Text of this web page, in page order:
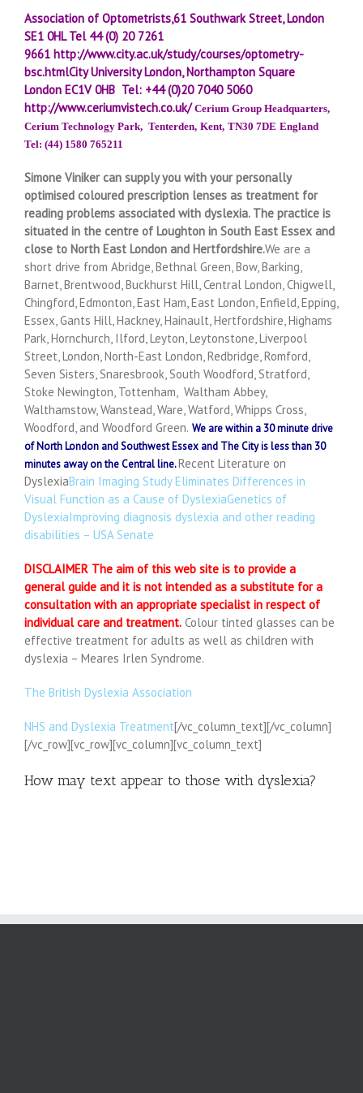
Association of Optometrists,61 Southwark Street, London
SE1 0HL Tel 44 (0) 20 7261
9661 http://www.city.ac.uk/study/courses/optometry-
bsc.htmlCity University London, Northampton Square
London EC1V 0HB Tel: +44 (0)20 7040 5060
http://www.ceriumvistech.co.uk/ Cerium Group Headquarters,
Cerium Technology Park, Tenterden, Kent, TN30 7DE England
Tel: (44) 1580 765211
Simone Viniker can supply you with your personally
optimised coloured prescription lenses as treatment for
reading problems associated with dyslexia. The practice is
situated in the centre of Loughton in South East Essex and
close to North East London and Hertfordshire.We are a
short drive from Abridge, Bethnal Green, Bow, Barking,
Barnet, Brentwood, Buckhurst Hill, Central London, Chigwell,
Chingford, Edmonton, East Ham, East London, Enfield, Epping,
Essex, Gants Hill, Hackney, Hainault, Hertfordshire, Highams
Park, Hornchurch, Ilford, Leyton, Leytonstone, Liverpool
Street, London, North-East London, Redbridge, Romford,
Seven Sisters, Snaresbrook, South Woodford, Stratford,
Stoke Newington, Tottenham, Waltham Abbey,
Walthamstow, Wanstead, Ware, Watford, Whipps Cross,
Woodford, and Woodford Green. We are within a 30 minute drive
of North London and Southwest Essex and The City is less than 30
minutes away on the Central line.Recent Literature on
DyslexiaBrain Imaging Study Eliminates Differences in
Visual Function as a Cause of DyslexiaGenetics of
DyslexiaImproving diagnosis dyslexia and other reading
disabilities – USA Senate
DISCLAIMER The aim of this web site is to provide a
general guide and it is not intended as a substitute for a
consultation with an appropriate specialist in respect of
individual care and treatment. Colour tinted glasses can be
effective treatment for adults as well as children with
dyslexia – Meares Irlen Syndrome.
The British Dyslexia Association
NHS and Dyslexia Treatment[/vc_column_text][/vc_column]
[/vc_row][vc_row][vc_column][vc_column_text]
How may text appear to those with dyslexia?